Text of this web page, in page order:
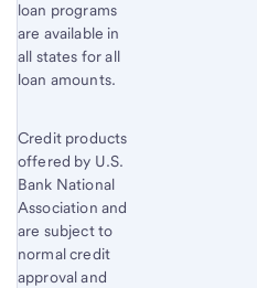
loan programs
are available in
all states for all
loan amounts.
Credit products
offered by U.S.
Bank National
Association and
are subject to
normal credit
approval and